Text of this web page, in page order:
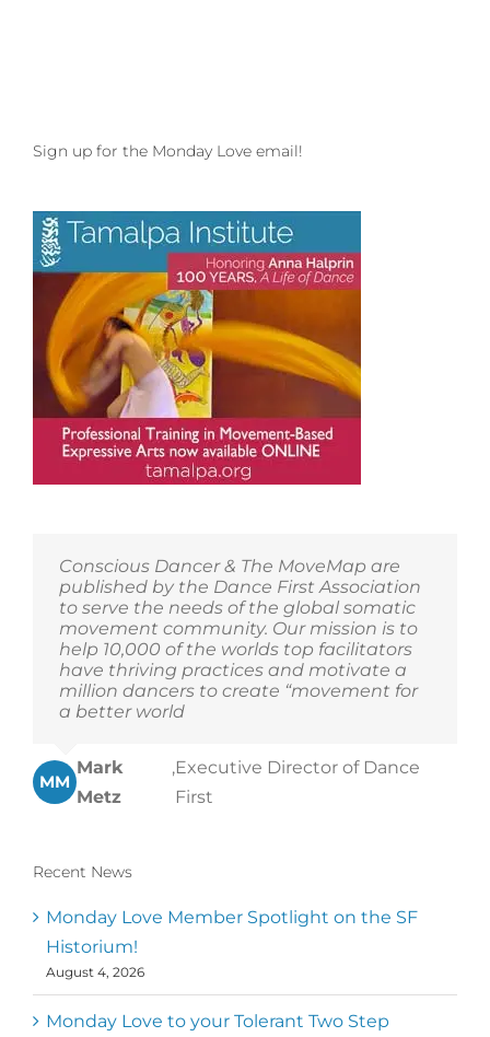
Sign up for the Monday Love email!
Conscious Dancer & The MoveMap are
published by the Dance First Association
to serve the needs of the global somatic
movement community. Our mission is to
help 10,000 of the worlds top facilitators
have thriving practices and motivate a
million dancers to create “movement for
a better world
MM
Mark
Metz
,Executive Director of Dance
First
Recent News
Monday Love Member Spotlight on the SF
Historium!
August 4, 2026
Monday Love to your Tolerant Two Step